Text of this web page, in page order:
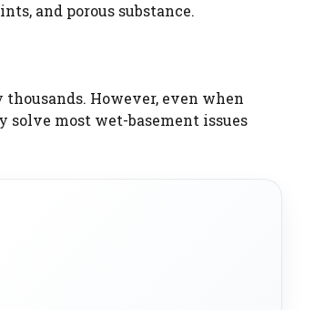
and porous substance.
However, even when
solve most wet-basement issues